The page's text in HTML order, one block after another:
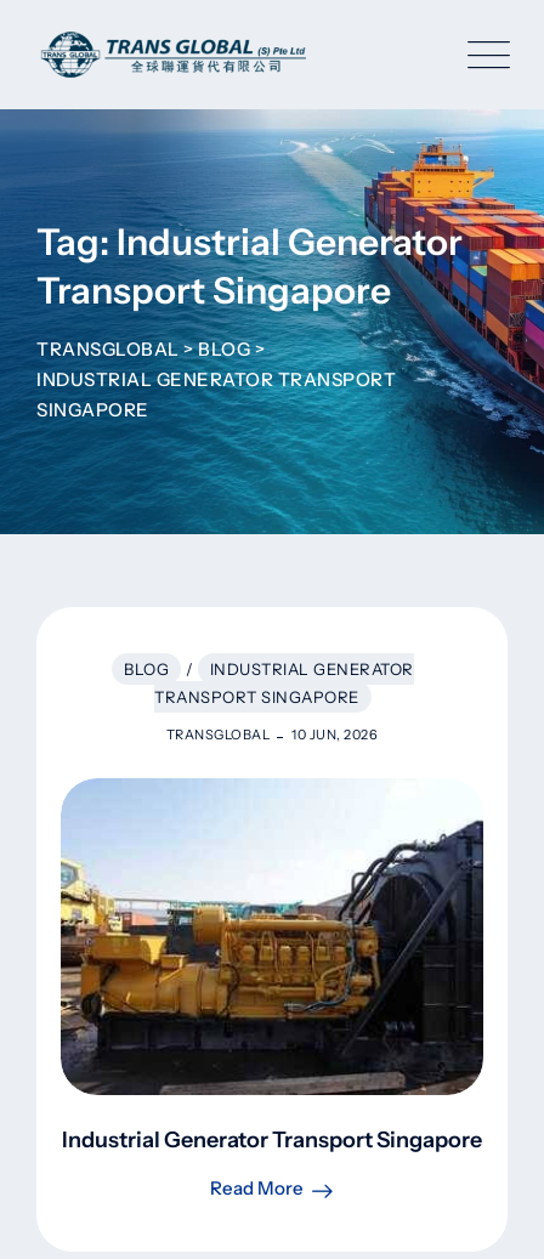
content
Tag: Industrial Generator
Transport Singapore
TRANSGLOBAL>BLOG>
INDUSTRIAL GENERATOR TRANSPORT
SINGAPORE
BLOG /
INDUSTRIAL GENERATOR
TRANSPORT SINGAPORE
TRANSGLOBAL 10 JUN, 2026
Industrial Generator Transport Singapore
Read More